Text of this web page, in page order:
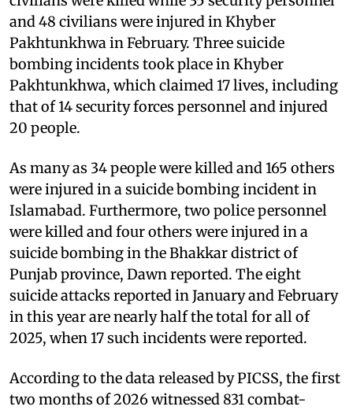
and 48 civilians were injured in Khyber
Pakhtunkhwa in February. Three suicide
bombing incidents took place in Khyber
Pakhtunkhwa, which claimed 17 lives, including
that of 14 security forces personnel and injured
20 people.
As many as 34 people were killed and 165 others
were injured in a suicide bombing incident in
Islamabad. Furthermore, two police personnel
were killed and four others were injured in a
suicide bombing in the Bhakkar district of
Punjab province, Dawn reported. The eight
suicide attacks reported in January and February
in this year are nearly half the total for all of
2025, when 17 such incidents were reported.
According to the data released by PICSS, the first
two months of 2026 witnessed 831 combat-